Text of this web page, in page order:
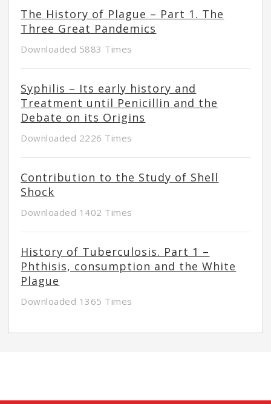
The History of Plague – Part 1. The
Three Great Pandemics
Downloaded 5883 Times
Syphilis – Its early history and
Treatment until Penicillin and the
Debate on its Origins
Downloaded 2226 Times
Contribution to the Study of Shell
Shock
Downloaded 1402 Times
History of Tuberculosis. Part 1 –
Phthisis, consumption and the White
Plague
Downloaded 1365 Times